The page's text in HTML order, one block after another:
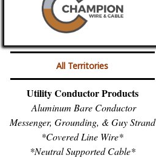
All Territories
Utility Conductor Products
Aluminum Bare Conductor
Messenger, Grounding, & Guy Strand
*Covered Line Wire*
*Neutral Supported Cable*